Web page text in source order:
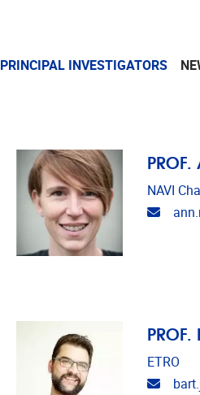
PRINCIPAL INVESTIGATORS
NAVI
Email
PROF.
ETRO
Email